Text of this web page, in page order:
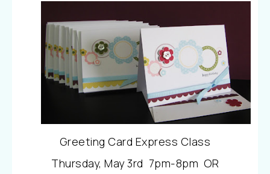
Greeting Card Express Class
Thursday, May 3rd 7pm-8pm OR